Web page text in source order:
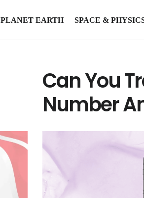
PLANET EARTH SPACE &
Can You
Number